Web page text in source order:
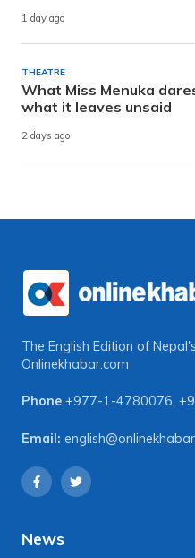
1 day ago
THEATRE
What Miss Menuka
what it leaves unsaid
2 days ago
The English Edition of
Onlinekhabar.com
Phone +977-1-4780076,
Email:
News